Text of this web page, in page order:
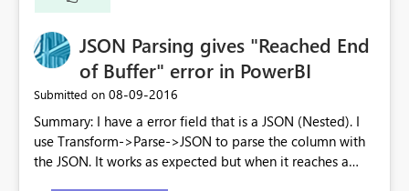
JSON Parsing gives "Reached End
of Buffer" error in PowerBI
Submitted on ‎08-09-2016
Summary: I have a error field that is a JSON (Nested). I
use Transform->Parse->JSON to parse the column with
the JSON. It works as expected but when it reaches a